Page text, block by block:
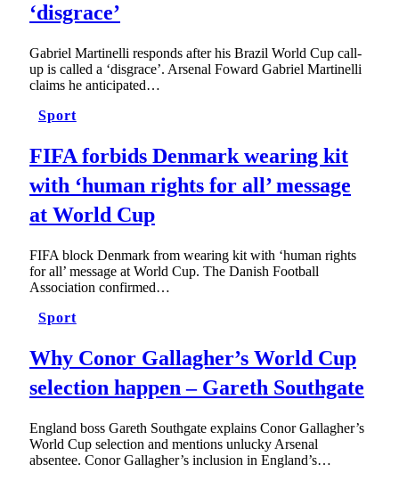
‘disgrace’
Gabriel Martinelli responds after his Brazil World Cup call-
up is called a ‘disgrace’. Arsenal Foward Gabriel Martinelli
claims he anticipated…
Sport
FIFA forbids Denmark wearing kit
with ‘human rights for all’ message
at World Cup
FIFA block Denmark from wearing kit with ‘human rights
for all’ message at World Cup. The Danish Football
Association confirmed…
Sport
Why Conor Gallagher’s World Cup
selection happen – Gareth Southgate
England boss Gareth Southgate explains Conor Gallagher’s
World Cup selection and mentions unlucky Arsenal
absentee. Conor Gallagher’s inclusion in England’s…